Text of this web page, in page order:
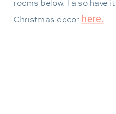
rooms below. I also have
Christmas decor here.